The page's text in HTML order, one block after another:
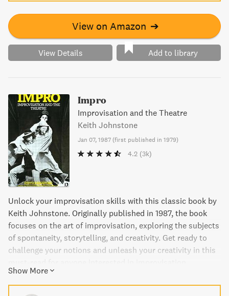
View on Amazon ➔
View Details Add to library
Impro
Improvisation and the Theatre
Keith Johnstone
Jan 07, 1987 (first published in 1979)
4.2 (3k)
Unlock your improvisation skills with this classic book by
Keith Johnstone. Originally published in 1987, the book
focuses on the art of improvisation, exploring the subjects
of spontaneity, storytelling, and creativity. Get ready to
challenge your notions and unleash your creativity in this
Show More